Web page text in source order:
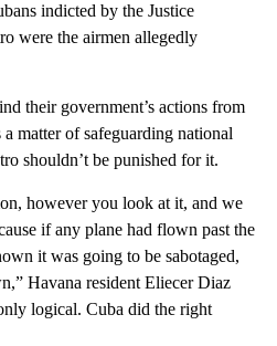
indicted by the Justice
were the airmen allegedly
their government’s actions from
matter of safeguarding national
shouldn’t be punished for it.
however you look at it, and we
if any plane had flown past the
it was going to be sabotaged,
Havana resident Eliecer Diaz
logical. Cuba did the right